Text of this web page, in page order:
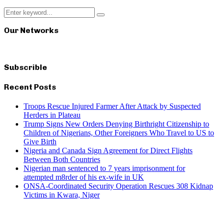
Search
for:
Search
Our Networks
Subscrible
Recent Posts
Troops Rescue Injured Farmer After Attack by Suspected
Herders in Plateau
Trump Signs New Orders Denying Birthright Citizenship to
Children of Nigerians, Other Foreigners Who Travel to US to
Give Birth
Nigeria and Canada Sign Agreement for Direct Flights
Between Both Countries
Nigerian man sentenced to 7 years imprisonment for
attempted m8rder of his ex-wife in UK
ONSA-Coordinated Security Operation Rescues 308 Kidnap
Victims in Kwara, Niger